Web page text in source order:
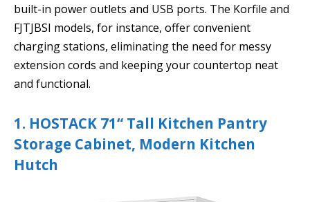
built-in power outlets and USB ports. The Korfile and
FJTJBSI models, for instance, offer convenient
charging stations, eliminating the need for messy
extension cords and keeping your countertop neat
and functional.
1. HOSTACK 71“ Tall Kitchen Pantry
Storage Cabinet, Modern Kitchen
Hutch